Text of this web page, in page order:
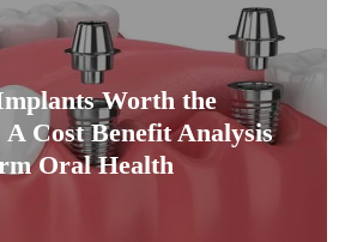
Worth the
Cost Benefit Analysis
Oral Health